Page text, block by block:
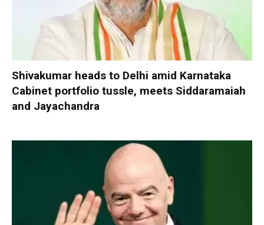
Shivakumar heads to Delhi amid Karnataka
Cabinet portfolio tussle, meets Siddaramaiah
and Jayachandra